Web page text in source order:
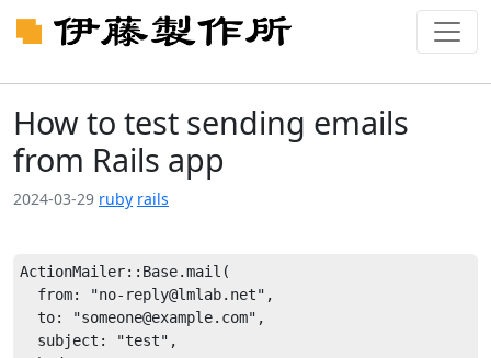
How to test sending emails
from Rails app
2024-03-29 ruby rails
ActionMailer::Base.mail(
  from: "no-reply@lmlab.net",
  to: "someone@example.com",
  subject: "test",